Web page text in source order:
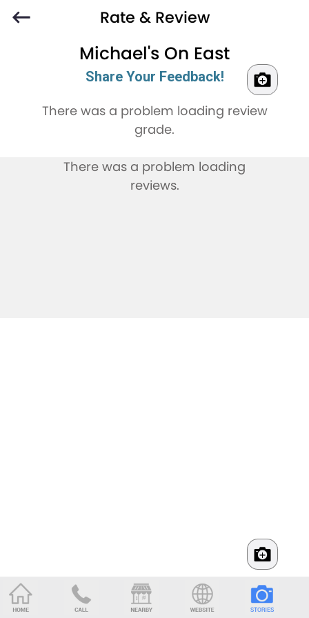
Rate & Review
Michael's On East
Share Your Feedback!
There was a problem loading review
grade.
There was a problem loading
reviews.